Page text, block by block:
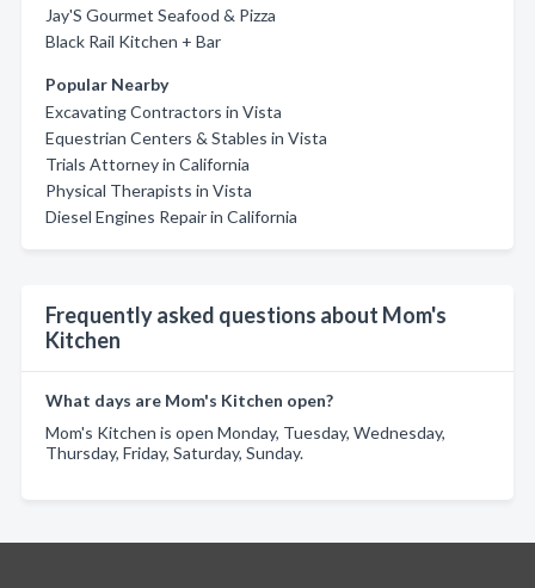
Jay'S Gourmet Seafood & Pizza
Black Rail Kitchen + Bar
Popular Nearby
Excavating Contractors in Vista
Equestrian Centers & Stables in Vista
Trials Attorney in California
Physical Therapists in Vista
Diesel Engines Repair in California
Frequently asked questions about Mom's
Kitchen
What days are Mom's Kitchen open?
Mom's Kitchen is open Monday, Tuesday, Wednesday,
Thursday, Friday, Saturday, Sunday.